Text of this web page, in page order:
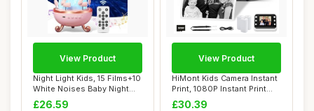
Night Light Kids, 15 Films+10
White Noises Baby Night
Light ...
£26.59
View Product
HiMont Kids Camera Instant
Print, 1080P Instant Print
Camera...
£30.39
View Product